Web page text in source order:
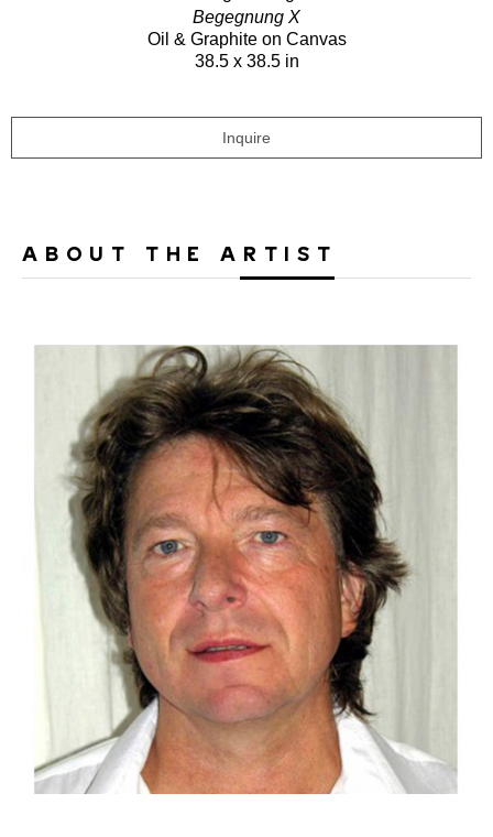
Begegnung X
Oil & Graphite on Canvas
38.5 x 38.5 in
Inquire
ABOUT THE ARTIST